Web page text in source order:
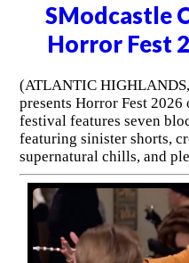
SModcastle
Horror Fest
(ATLANTIC
presents Horror Fest 2026
festival features seven
featuring sinister shorts,
supernatural chills, and